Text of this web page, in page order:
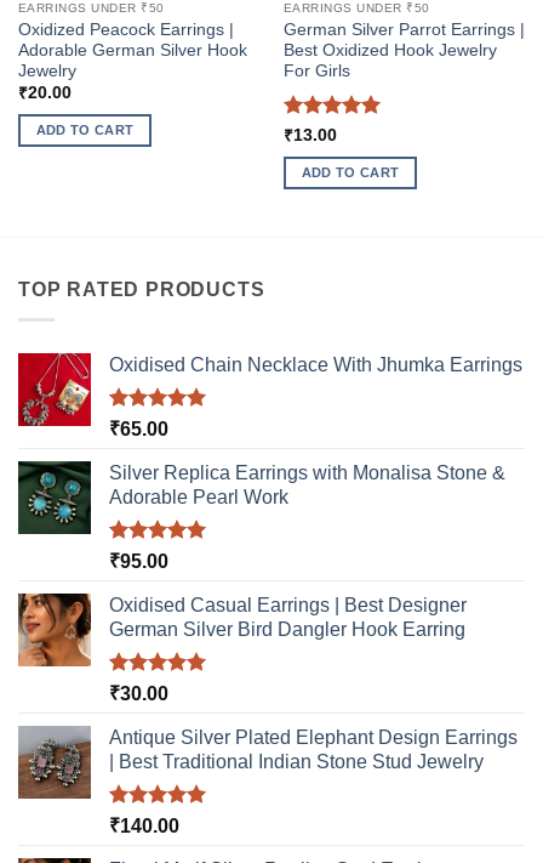
EARRINGS UNDER ₹50
Oxidized Peacock Earrings |
Adorable German Silver Hook
Jewelry
₹20.00
ADD TO CART
EARRINGS UNDER ₹50
German Silver Parrot Earrings |
Best Oxidized Hook Jewelry
For Girls
Rated
out of 5
₹13.00
ADD TO CART
TOP RATED PRODUCTS
Oxidised Chain Necklace With Jhumka Earrings
Rated5.00
₹65.00
Silver Replica Earrings with Monalisa Stone &
Adorable Pearl Work
Rated5.00
₹95.00
Oxidised Casual Earrings | Best Designer
German Silver Bird Dangler Hook Earring
Rated5.00
₹30.00
Antique Silver Plated Elephant Design Earrings
| Best Traditional Indian Stone Stud Jewelry
Rated5.00
₹140.00